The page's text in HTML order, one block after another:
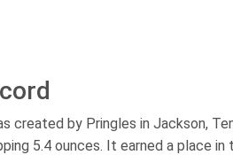
created by Pringles in Jackson,
5.4 ounces. It earned a place in